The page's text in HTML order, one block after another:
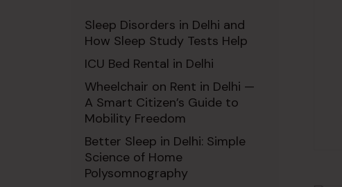
Sleep Disorders in Delhi and
How Sleep Study Tests Help
ICU Bed Rental in Delhi
Wheelchair on Rent in Delhi —
A Smart Citizen’s Guide to
Mobility Freedom
Better Sleep in Delhi: Simple
Science of Home
Polysomnography